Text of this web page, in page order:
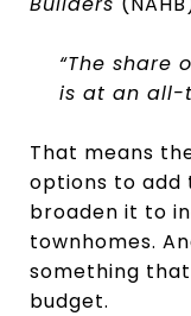
“The share
is at an all-
That means
options to add
broaden it to
townhomes.
something
budget.